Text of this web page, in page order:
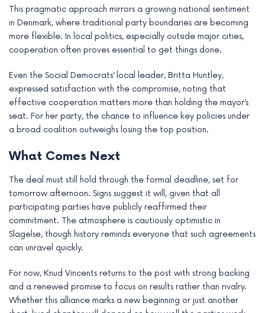
This pragmatic approach mirrors a growing national sentiment
in Denmark, where traditional party boundaries are becoming
more flexible. In local politics, especially outside major cities,
cooperation often proves essential to get things done.
Even the Social Democrats’ local leader, Britta Huntley,
expressed satisfaction with the compromise, noting that
effective cooperation matters more than holding the mayor’s
seat. For her party, the chance to influence key policies under
a broad coalition outweighs losing the top position.
What Comes Next
The deal must still hold through the formal deadline, set for
tomorrow afternoon. Signs suggest it will, given that all
participating parties have publicly reaffirmed their
commitment. The atmosphere is cautiously optimistic in
Slagelse, though history reminds everyone that such agreements
can unravel quickly.
For now, Knud Vincents returns to the post with strong backing
and a renewed promise to focus on results rather than rivalry.
Whether this alliance marks a new beginning or just another